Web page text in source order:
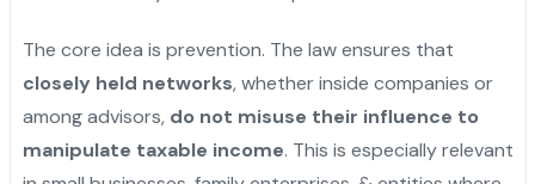
The core idea is prevention. The law ensures that
closely held networks, whether inside companies or
among advisors, do not misuse their influence to
manipulate taxable income. This is especially relevant